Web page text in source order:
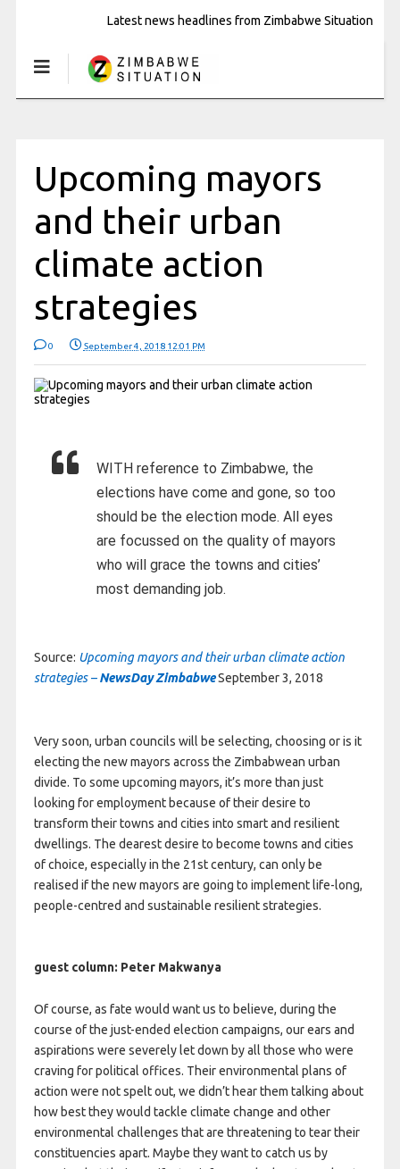
Latest news headlines from Zimbabwe Situation
Upcoming mayors
and their urban
climate action
strategies
0 September 4, 2018 12:01 PM
WITH reference to Zimbabwe, the
elections have come and gone, so too
should be the election mode. All eyes
are focussed on the quality of mayors
who will grace the towns and cities’
most demanding job.
Source: Upcoming mayors and their urban climate action
strategies –NewsDay ZimbabweSeptember 3, 2018
Very soon, urban councils will be selecting, choosing or is it
electing the new mayors across the Zimbabwean urban
divide. To some upcoming mayors, it’s more than just
looking for employment because of their desire to
transform their towns and cities into smart and resilient
dwellings. The dearest desire to become towns and cities
of choice, especially in the 21st century, can only be
realised if the new mayors are going to implement life-long,
people-centred and sustainable resilient strategies.
guest column: Peter Makwanya
Of course, as fate would want us to believe, during the
course of the just-ended election campaigns, our ears and
aspirations were severely let down by all those who were
craving for political offices. Their environmental plans of
action were not spelt out, we didn’t hear them talking about
how best they would tackle climate change and other
environmental challenges that are threatening to tear their
constituencies apart. Maybe they want to catch us by